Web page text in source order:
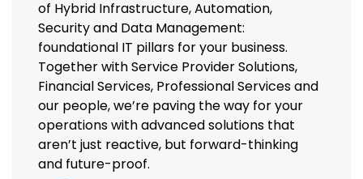
of Hybrid Infrastructure, Automation,
Security and Data Management:
foundational IT pillars for your business.
Together with Service Provider Solutions,
Financial Services, Professional Services and
our people, we’re paving the way for your
operations with advanced solutions that
aren’t just reactive, but forward-thinking
and future-proof.